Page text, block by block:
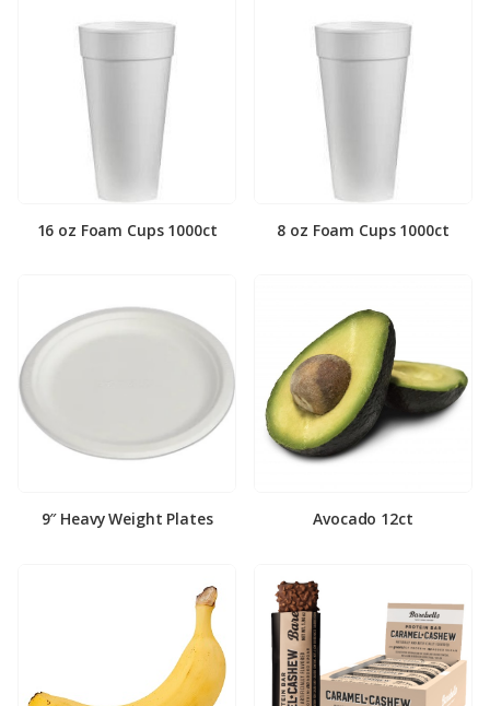
16 oz Foam Cups 1000ct 8 oz Foam Cups 1000ct
9″ Heavy Weight Plates Avocado 12ct